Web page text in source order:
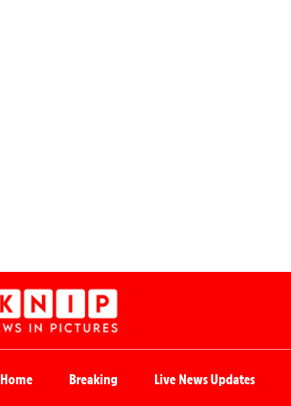
Home Breaking Live News Updates